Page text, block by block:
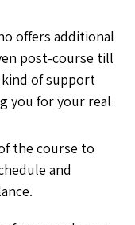
offers additional
post-course till
kind of support
you for your real
the course to
and